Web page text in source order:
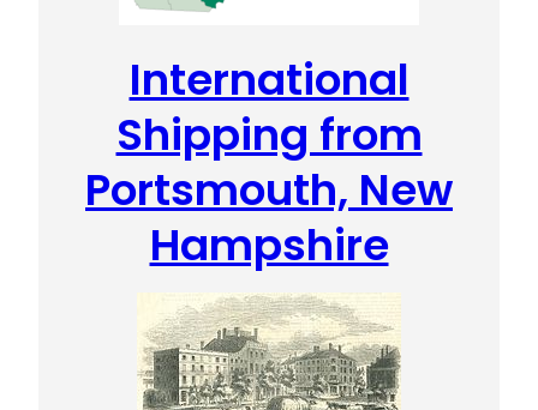
International
Shipping from
Portsmouth, New
Hampshire